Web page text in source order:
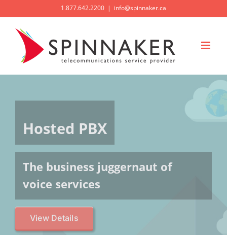
content
1.877.642.2200 | info@spinnaker.ca
Hosted PBX
The business juggernaut of
voice services